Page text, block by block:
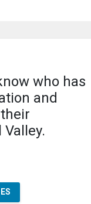
who has
and